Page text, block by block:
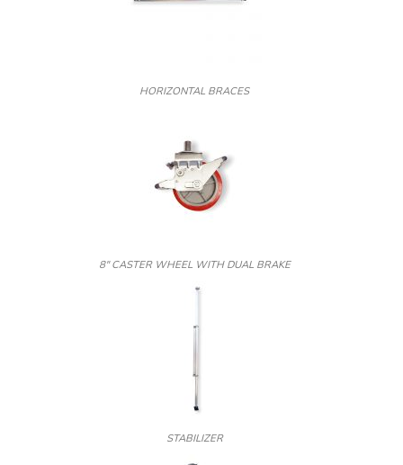
HORIZONTAL BRACES
8″ CASTER WHEEL WITH DUAL BRAKE
STABILIZER